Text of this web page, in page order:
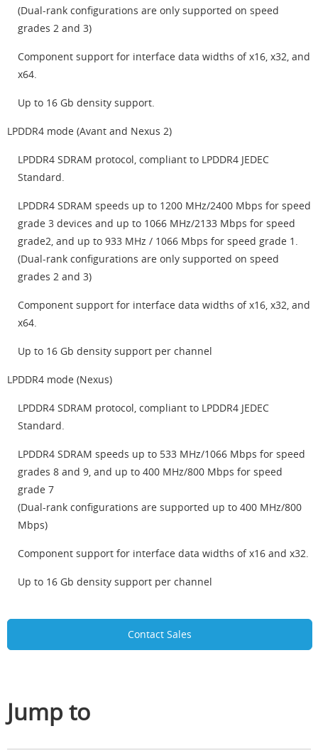
(Dual-rank configurations are only supported on speed
grades 2 and 3)
Component support for interface data widths of x16, x32, and
x64.
Up to 16 Gb density support.
LPDDR4 mode (Avant and Nexus 2)
LPDDR4 SDRAM protocol, compliant to LPDDR4 JEDEC
Standard.
LPDDR4 SDRAM speeds up to 1200 MHz/2400 Mbps for speed
grade 3 devices and up to 1066 MHz/2133 Mbps for speed
grade2, and up to 933 MHz / 1066 Mbps for speed grade 1.
(Dual-rank configurations are only supported on speed
grades 2 and 3)
Component support for interface data widths of x16, x32, and
x64.
Up to 16 Gb density support per channel
LPDDR4 mode (Nexus)
LPDDR4 SDRAM protocol, compliant to LPDDR4 JEDEC
Standard.
LPDDR4 SDRAM speeds up to 533 MHz/1066 Mbps for speed
grades 8 and 9, and up to 400 MHz/800 Mbps for speed
grade 7
(Dual-rank configurations are supported up to 400 MHz/800
Mbps)
Component support for interface data widths of x16 and x32.
Up to 16 Gb density support per channel
Contact Sales
Jump to